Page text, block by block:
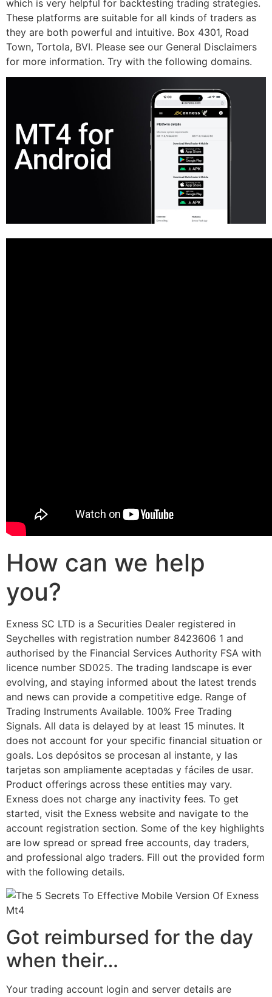
which is very helpful for backtesting trading strategies.
These platforms are suitable for all kinds of traders as
they are both powerful and intuitive. Box 4301, Road
Town, Tortola, BVI. Please see our General Disclaimers
for more information. Try with the following domains.
How can we help
you?
E​xness SC LTD ​is a Securities Dealer registered in
Seychelles with registration number 8423606 1 and
authorised by the Financial Services Authority FSA with
licence number SD025. The trading landscape is ever
evolving, and staying informed about the latest trends
and news can provide a competitive edge. Range of
Trading Instruments Available. 100% Free Trading
Signals. All data is delayed by at least 15 minutes. It
does not account for your specific financial situation or
goals. Los depósitos se procesan al instante, y las
tarjetas son ampliamente aceptadas y fáciles de usar.
Product offerings across these entities may vary.
Exness does not charge any inactivity fees. To get
started, visit the Exness website and navigate to the
account registration section. Some of the key highlights
are low spread or spread free accounts, day traders,
and professional algo traders. Fill out the provided form
with the following details.
Got reimbursed for the day
when their…
Your trading account login and server details are